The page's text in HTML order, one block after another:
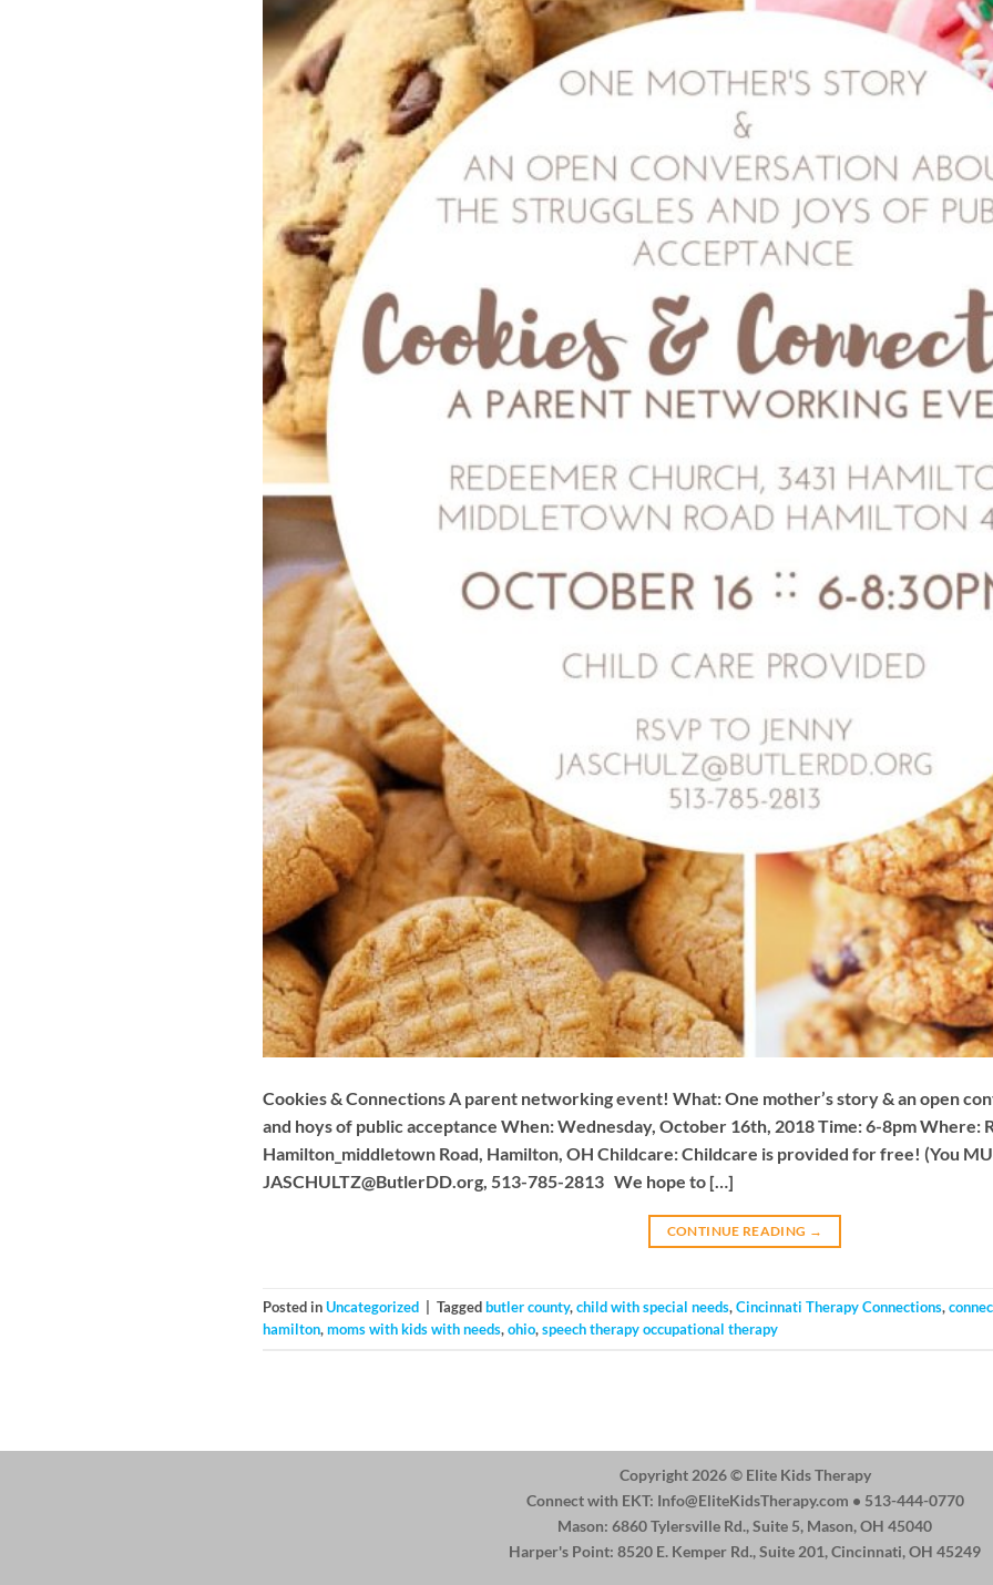
Cookies & Connections A parent networking event! What: One mother’s story & an open
and hoys of public acceptance When: Wednesday, October 16th, 2018 Time: 6-8pm Where:
Hamilton_middletown Road, Hamilton, OH Childcare: Childcare is provided for free! (You
JASCHULTZ@ButlerDD.org , 513-785-2813 We hope to […]
CONTINUE READING →
Posted inUncategorized Taggedbutler county,child with special needs,Cincinnati Therapy Connections,
hamilton,moms with kids with needs,ohio,speech therapy occupational therapy
Copyright 2026 © Elite Kids Therapy
Connect with EKT: Info@EliteKidsTherapy.com • 513-444-0770
Mason: 6860 Tylersville Rd., Suite 5, Mason, OH 45040
Harper's Point: 8520 E. Kemper Rd., Suite 201, Cincinnati, OH 45249